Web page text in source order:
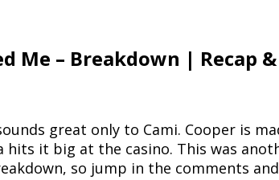
Me – Breakdown | Recap
great only to Cami. Cooper is
hits it big at the casino. This was
so jump in the comments